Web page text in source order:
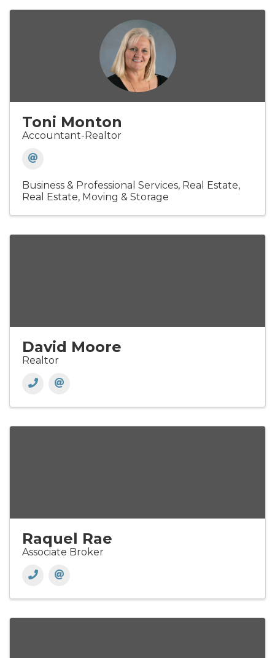
Toni Monton
Accountant-Realtor
Business & Professional Services Real Estate
Real Estate, Moving & Storage
David Moore
Realtor
Raquel Rae
Associate Broker